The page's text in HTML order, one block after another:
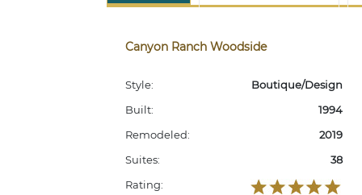
Canyon Ranch Woodside
Style:
Boutique/Design
Built:
1994
Remodeled:
2019
Suites:
38
Rating: